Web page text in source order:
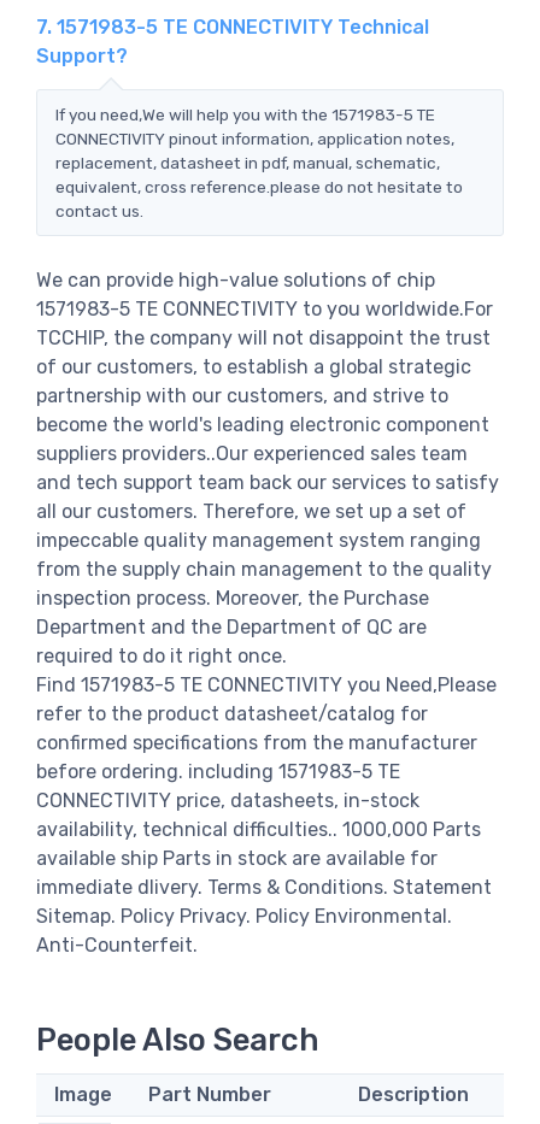
7. 1571983-5 TE CONNECTIVITY Technical
Support?
If you need,We will help you with the 1571983-5 TE
CONNECTIVITY pinout information, application notes,
replacement, datasheet in pdf, manual, schematic,
equivalent, cross reference.please do not hesitate to
contact us.
We can provide high-value solutions of chip
1571983-5 TE CONNECTIVITY to you worldwide.For
TCCHIP, the company will not disappoint the trust
of our customers, to establish a global strategic
partnership with our customers, and strive to
become the world's leading electronic component
suppliers providers..Our experienced sales team
and tech support team back our services to satisfy
all our customers. Therefore, we set up a set of
impeccable quality management system ranging
from the supply chain management to the quality
inspection process. Moreover, the Purchase
Department and the Department of QC are
required to do it right once.
Find 1571983-5 TE CONNECTIVITY you Need,Please
refer to the product datasheet/catalog for
confirmed specifications from the manufacturer
before ordering. including 1571983-5 TE
CONNECTIVITY price, datasheets, in-stock
availability, technical difficulties.. 1000,000 Parts
available ship Parts in stock are available for
immediate dlivery. Terms & Conditions. Statement
Sitemap. Policy Privacy. Policy Environmental.
Anti-Counterfeit.
People Also Search
Image Part Number Description